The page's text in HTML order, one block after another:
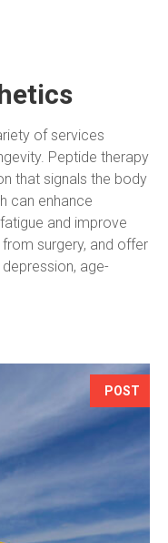
of services
Peptide therapy
that signals the body
can enhance
and improve
surgery, and offer
age-
POST